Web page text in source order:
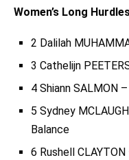
Women’s Long
2 Dalilah
3 Cathelijn
4 Shiann SALMON
5 Sydney
Balance
6 Rushell